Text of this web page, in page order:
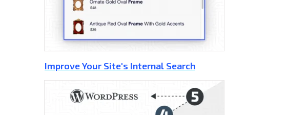
Improve Your Site's Internal Search